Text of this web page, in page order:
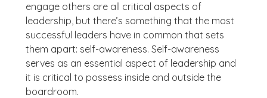
engage others are all critical aspects of
leadership, but there’s something that the most
successful leaders have in common that sets
them apart: self-awareness. Self-awareness
serves as an essential aspect of leadership and
it is critical to possess inside and outside the
boardroom.